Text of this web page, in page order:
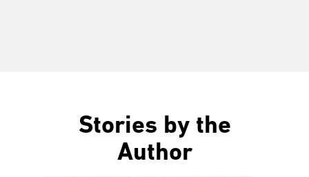
Stories by the
Author